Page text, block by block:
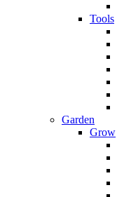
Tools
Garden
Grow